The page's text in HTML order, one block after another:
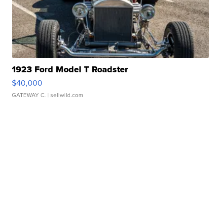
1923 Ford Model T Roadster
$40,000
GATEWAY C. | sellwild.com